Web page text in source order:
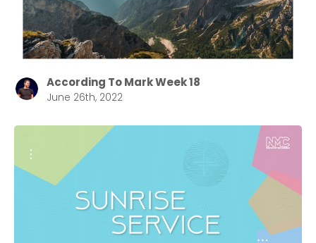
According To Mark Week 18
June 26th, 2022
Cancel
Confirm